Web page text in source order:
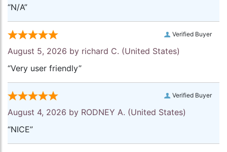
“N/A”
Verified Buyer
August 5, 2026 by richard C. (United States)
“Very user friendly”
Verified Buyer
August 4, 2026 by RODNEY A. (United States)
“NICE”